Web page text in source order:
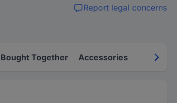
Report legal concerns
Together Accessories